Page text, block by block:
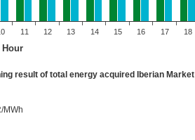
Hour
EUR/MWh
result of total energy acquired Iberian Market
11 12 13 14 15 16 17 18